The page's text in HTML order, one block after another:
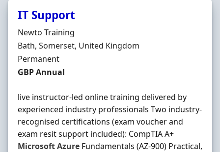
IT Support
Hiring Organisation
Newto Training
Location
Bath, Somerset, United Kingdom
Employment Type
Permanent
Salary
GBP Annual
live instructor-led online training delivered by
experienced industry professionals Two industry-
recognised certifications (exam voucher and
exam resit support included): CompTIA A+
MicrosoftAzure Fundamentals (AZ-900) Practical,